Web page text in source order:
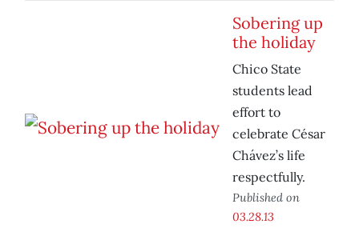
Sobering up
the holiday
Chico State
students lead
effort to
celebrate César
Chávez’s life
respectfully.
Published on
03.28.13